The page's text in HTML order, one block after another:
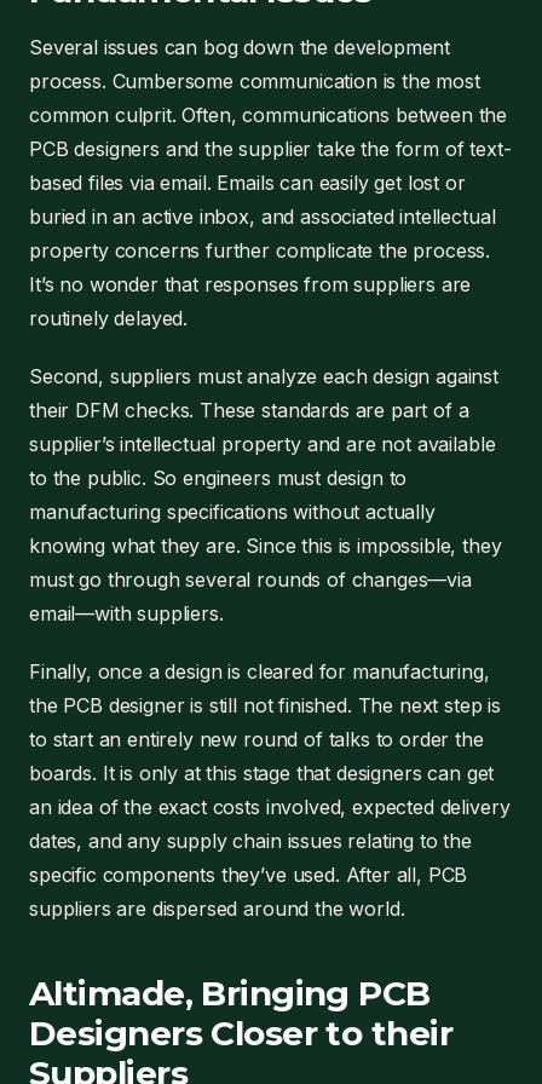
Several issues can bog down the development
process. Cumbersome communication is the most
common culprit. Often, communications between the
PCB designers and the supplier take the form of text-
based files via email. Emails can easily get lost or
buried in an active inbox, and associated intellectual
property concerns further complicate the process.
It’s no wonder that responses from suppliers are
routinely delayed.
Second, suppliers must analyze each design against
their DFM checks. These standards are part of a
supplier’s intellectual property and are not available
to the public. So engineers must design to
manufacturing specifications without actually
knowing what they are. Since this is impossible, they
must go through several rounds of changes—via
email—with suppliers.
Finally, once a design is cleared for manufacturing,
the PCB designer is still not finished. The next step is
to start an entirely new round of talks to order the
boards. It is only at this stage that designers can get
an idea of the exact costs involved, expected delivery
dates, and any supply chain issues relating to the
specific components they’ve used. After all, PCB
suppliers are dispersed around the world.
Altimade, Bringing PCB
Designers Closer to their
Suppliers